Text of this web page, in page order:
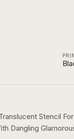
Stencil
Dangling